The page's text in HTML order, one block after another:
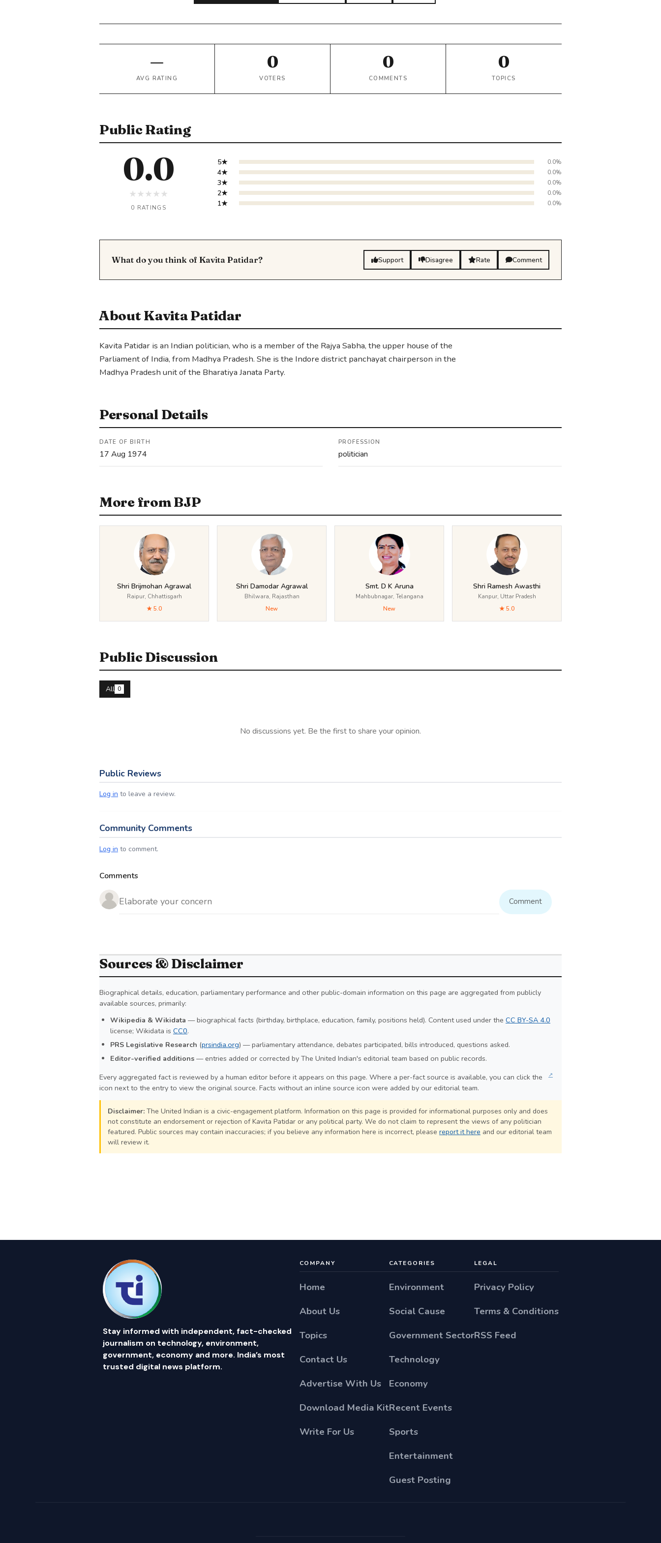
—
AVG RATING
0
VOTERS
0
COMMENTS
0
TOPICS
Public Rating
0.0
★★★★★
0 RATINGS
5★ 0.0%
4★ 0.0%
3★ 0.0%
2★ 0.0%
1★ 0.0%
What do you think of Kavita Patidar? Support Disagree Rate Comment
About Kavita Patidar
Kavita Patidar is an Indian politician, who is a member of the Rajya Sabha, the upper house of the
Parliament of India, from Madhya Pradesh. She is the Indore district panchayat chairperson in the
Madhya Pradesh unit of the Bharatiya Janata Party.
Personal Details
DATE OF BIRTH
17 Aug 1974
PROFESSION
politician
More from BJP
Shri Brijmohan Agrawal
Raipur, Chhattisgarh
★ 5.0
Shri Damodar Agrawal
Bhilwara, Rajasthan
New
Smt. D K Aruna
Mahbubnagar, Telangana
New
Shri Ramesh Awasthi
Kanpur, Uttar Pradesh
★ 5.0
Public Discussion
All 0
No discussions yet. Be the first to share your opinion.
Public Reviews
Log in to leave a review.
Community Comments
Log in to comment.
Comments
Comment
Sources & Disclaimer
Biographical details, education, parliamentary performance and other public-domain information on this page are aggregated from publicly
available sources, primarily:
Wikipedia & Wikidata — biographical facts (birthday, birthplace, education, family, positions held). Content used under the CC BY-SA 4.0
license; Wikidata is CC0.
PRS Legislative Research (prsindia.org) — parliamentary attendance, debates participated, bills introduced, questions asked.
Editor-verified additions — entries added or corrected by The United Indian's editorial team based on public records.
Every aggregated fact is reviewed by a human editor before it appears on this page. Where a per-fact source is available, you can click the
↗
icon next to the entry to view the original source. Facts without an inline source icon were added by our editorial team.
Disclaimer: The United Indian is a civic-engagement platform. Information on this page is provided for informational purposes only and does
not constitute an endorsement or rejection of Kavita Patidar or any political party. We do not claim to represent the views of any politician
featured. Public sources may contain inaccuracies; if you believe any information here is incorrect, please report it here and our editorial team
will review it.
Stay informed with independent, fact-checked
journalism on technology, environment,
government, economy and more. India’s most
trusted digital news platform.
COMPANY
Home
About Us
Topics
Contact Us
Advertise With Us
Download Media Kit
Write For Us
CATEGORIES
Environment
Social Cause
Government Sector
Technology
Economy
Recent Events
Sports
Entertainment
Guest Posting
LEGAL
Privacy Policy
Terms & Conditions
RSS Feed